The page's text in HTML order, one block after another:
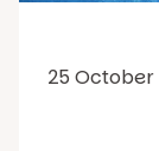
25 October